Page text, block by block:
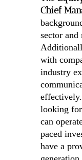
Chief
sector and
with
industry
looking
can
paced
have a